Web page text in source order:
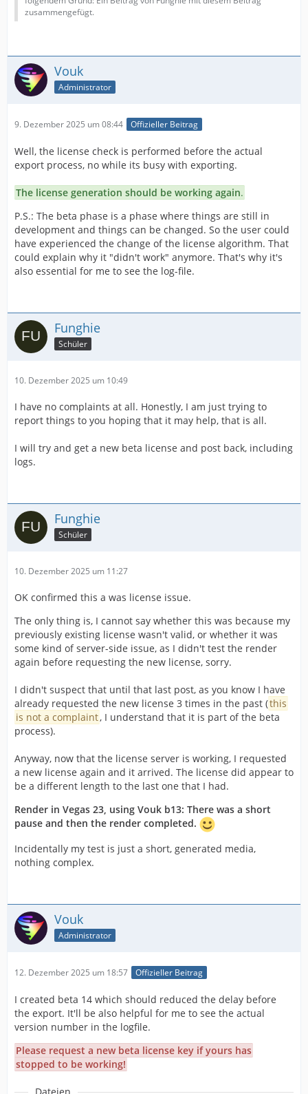
zusammengefügt.
Vouk
Administrator
9. Dezember 2025 um 08:44 Offizieller Beitrag
Well, the license check is performed before the actual
export process, no while its busy with exporting.
The license generation should be working again.
P.S.: The beta phase is a phase where things are still in
development and things can be changed. So the user could
have experienced the change of the license algorithm. That
could explain why it "didn't work" anymore. That's why it's
also essential for me to see the log-file.
Funghie
Schüler
10. Dezember 2025 um 10:49
I have no complaints at all. Honestly, I am just trying to
report things to you hoping that it may help, that is all.
I will try and get a new beta license and post back, including
logs.
Funghie
Schüler
10. Dezember 2025 um 11:27
OK confirmed this a was license issue.
The only thing is, I cannot say whether this was because my
previously existing license wasn't valid, or whether it was
some kind of server-side issue, as I didn't test the render
again before requesting the new license, sorry.
I didn't suspect that until that last post, as you know I have
already requested the new license 3 times in the past (this
is not a complaint, I understand that it is part of the beta
process).
Anyway, now that the license server is working, I requested
a new license again and it arrived. The license did appear to
be a different length to the last one that I had.
Render in Vegas 23, using Vouk b13: There was a short
pause and then the render completed.
Incidentally my test is just a short, generated media,
nothing complex.
Vouk
Administrator
12. Dezember 2025 um 18:57 Offizieller Beitrag
I created beta 14 which should reduced the delay before
the export. It'll be also helpful for me to see the actual
version number in the logfile.
Please request a new beta license key if yours has
stopped to be working!